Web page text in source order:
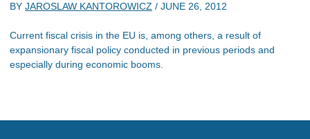
BY JAROSLAW KANTOROWICZ / JUNE 26, 2012
Current fiscal crisis in the EU is, among others, a result of
expansionary fiscal policy conducted in previous periods and
especially during economic booms.